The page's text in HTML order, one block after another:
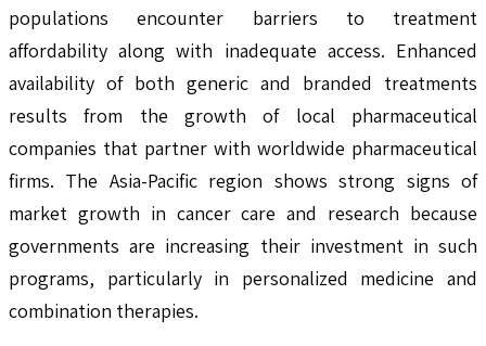
populations encounter barriers to treatment
affordability along with inadequate access. Enhanced
availability of both generic and branded treatments
results from the growth of local pharmaceutical
companies that partner with worldwide pharmaceutical
firms. The Asia-Pacific region shows strong signs of
market growth in cancer care and research because
governments are increasing their investment in such
programs, particularly in personalized medicine and
combination therapies.